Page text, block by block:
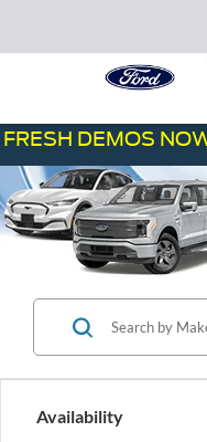
DEMOS NOW
Availability